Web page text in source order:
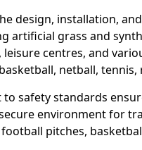
design, installation,
artificial grass and
leisure centres, and
netball, tennis,
safety standards
environment for
pitches,